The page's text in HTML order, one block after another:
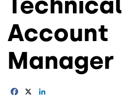
Account
Manager
Facebook